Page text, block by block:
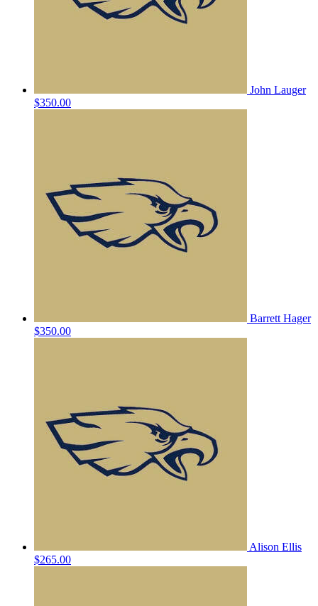
John Lauger
$350.00
Barrett Hager
$350.00
Alison Ellis
$265.00